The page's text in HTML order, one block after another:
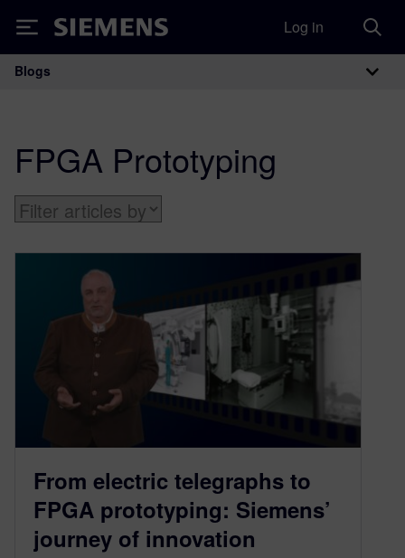
Siemens Log in
Main Navigation
Blogs
FPGA Prototyping
From electric telegraphs to
FPGA prototyping: Siemens’
journey of innovation